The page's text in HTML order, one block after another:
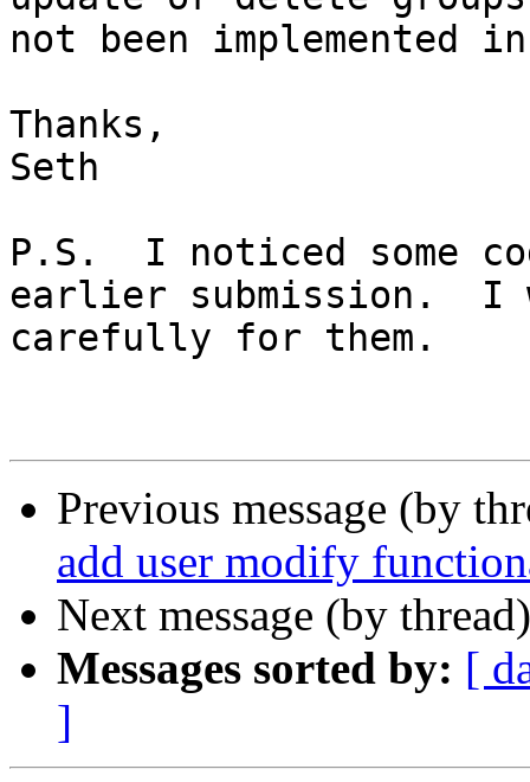
not been implemented
Thanks,
Seth
P.S.  I noticed some
earlier submission.  I
carefully for them.
Previous message (by
add user modify
Next message (by
Messages sorted by: [
]